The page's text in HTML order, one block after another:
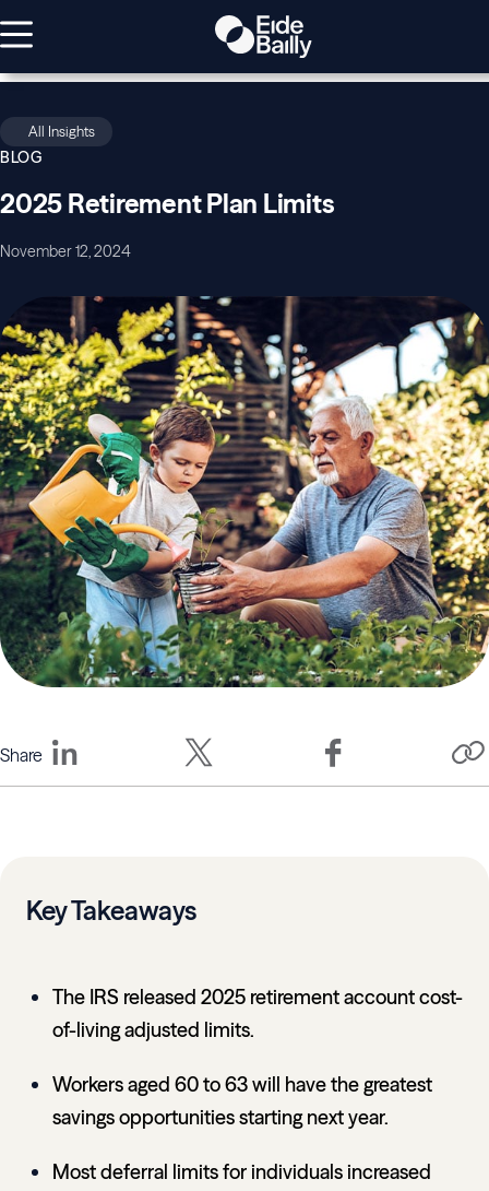
All Insights
BLOG
2025 Retirement Plan Limits
November 12, 2024
Share
Key Takeaways
The IRS released 2025 retirement account cost-
of-living adjusted limits.
Workers aged 60 to 63 will have the greatest
savings opportunities starting next year.
Most deferral limits for individuals increased